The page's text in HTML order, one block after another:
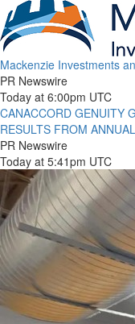
Mackenzie Investments
PR Newswire
Today at 6:00pm UTC
CANACCORD GENUITY
RESULTS FROM
PR Newswire
Today at 5:41pm UTC